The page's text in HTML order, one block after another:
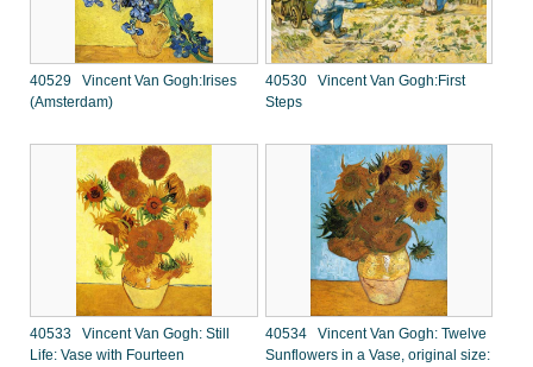
40529 Vincent Van Gogh:Irises
(Amsterdam)
40530 Vincent Van Gogh:First
Steps
40533 Vincent Van Gogh: Still
Life: Vase with Fourteen
40534 Vincent Van Gogh: Twelve
Sunflowers in a Vase, original size: